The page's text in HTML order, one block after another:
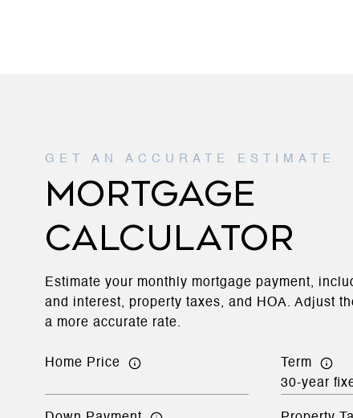
MORTGAGE
CALCULATOR
Estimate your monthly mortgage payment,
and interest, property taxes, and HOA. Adjust
a more accurate rate.
Home Price Term